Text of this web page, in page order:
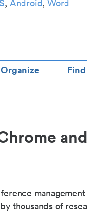
, Android, Word
Organize
thousands of